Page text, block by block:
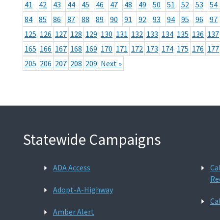
41 42 43 44 45 46 47 48 49 50 51 52 53
54
84
85 86 87 88 89 90 91 92 93 94 95 96
97
125 126 127 128 129 130 131 132 133 134 135 136 137
165 166 167 168 169 170 171 172 173 174 175 176 177
205 206 207 208 209 Next »
Statewide Campaigns
ADA Access
Adopt-A-Highway
Amber Alert